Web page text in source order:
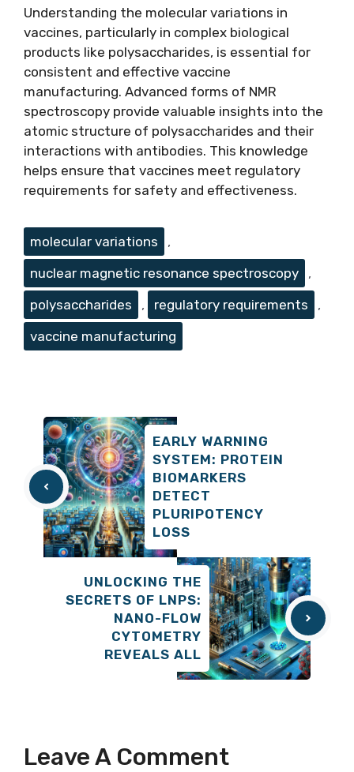
Understanding the molecular variations in
vaccines, particularly in complex biological
products like polysaccharides, is essential for
consistent and effective vaccine
manufacturing. Advanced forms of NMR
spectroscopy provide valuable insights into the
atomic structure of polysaccharides and their
interactions with antibodies. This knowledge
helps ensure that vaccines meet regulatory
requirements for safety and effectiveness.
Tags
molecular variations
,
nuclear magnetic resonance spectroscopy
,
polysaccharides
, regulatory requirements
,
vaccine manufacturing
EARLY WARNING
SYSTEM: PROTEIN
BIOMARKERS
DETECT
PLURIPOTENCY
LOSS
UNLOCKING THE
SECRETS OF LNPS:
NANO-FLOW
CYTOMETRY
REVEALS ALL
Leave A Comment